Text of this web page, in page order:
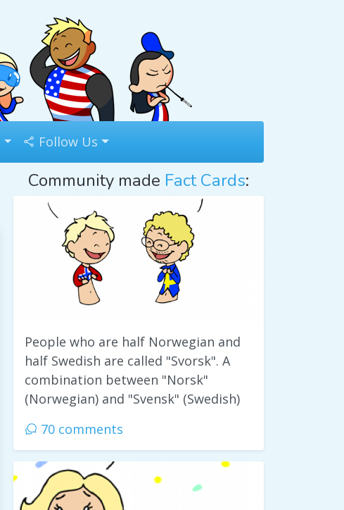
Follow Us
Community made Fact Cards:
People who are half Norwegian and
half Swedish are called "Svorsk". A
combination between "Norsk"
(Norwegian) and "Svensk" (Swedish)
70 comments